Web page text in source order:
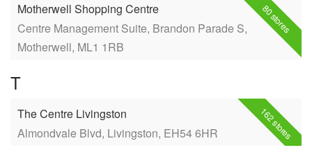
80 stores
Motherwell Shopping Centre
Centre Management Suite, Brandon Parade S,
Motherwell, ML1 1RB
T
162 stores
The Centre Livingston
Almondvale Blvd, Livingston, EH54 6HR